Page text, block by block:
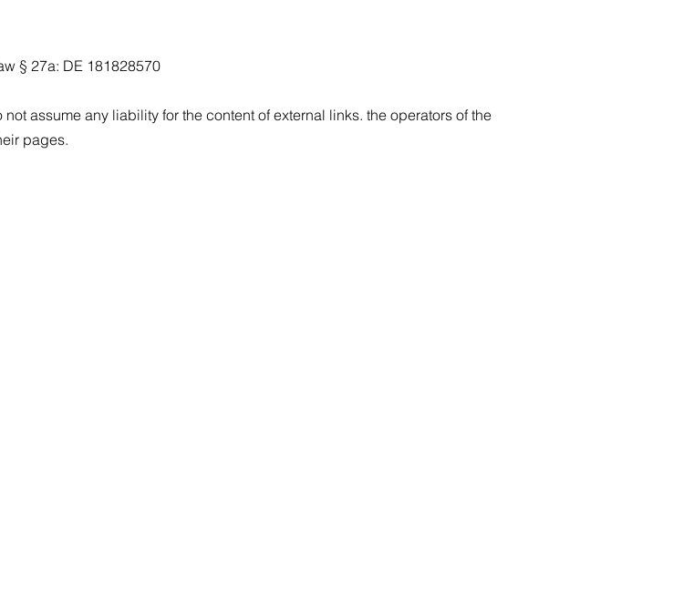
§ 27a: DE 181828570
assume any liability for the content of external links. the operators of the
pages.